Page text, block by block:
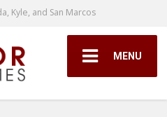
Kyle, and San Marcos
MENU